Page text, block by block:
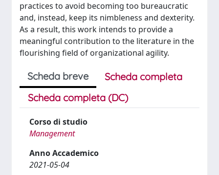
practices to avoid becoming too bureaucratic
and, instead, keep its nimbleness and dexterity.
As a result, this work intends to provide a
meaningful contribution to the literature in the
flourishing field of organizational agility.
Scheda breve
Scheda completa
Scheda completa (DC)
Corso di studio
Management
Anno Accademico
2021-05-04